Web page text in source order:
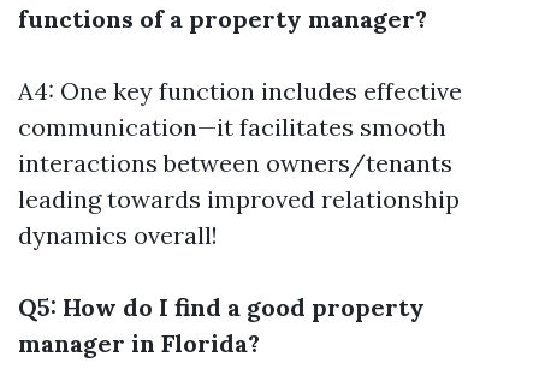
functions of a property manager?
A4: One key function includes effective
communication—it facilitates smooth
interactions between owners/tenants
leading towards improved relationship
dynamics overall!
Q5: How do I find a good property
manager in Florida?